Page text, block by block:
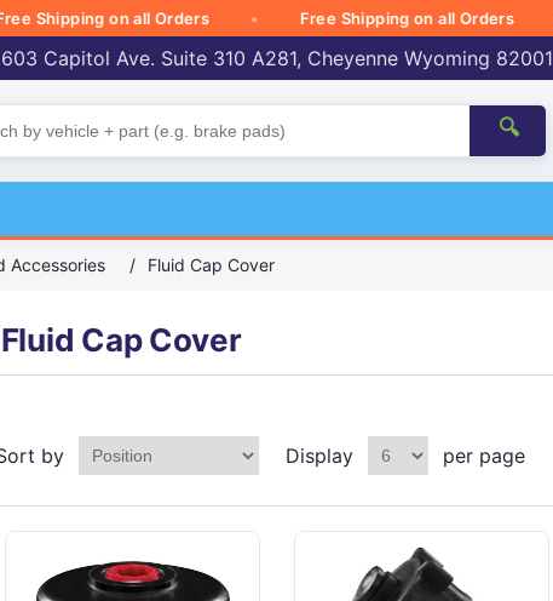
Shipping on all Orders Free Shipping on all Orders
Capitol Ave. Suite 310 A281, Cheyenne Wyoming 82001
🔍
Accessories / Fluid Cap Cover
Fluid Cap Cover
by Display per page